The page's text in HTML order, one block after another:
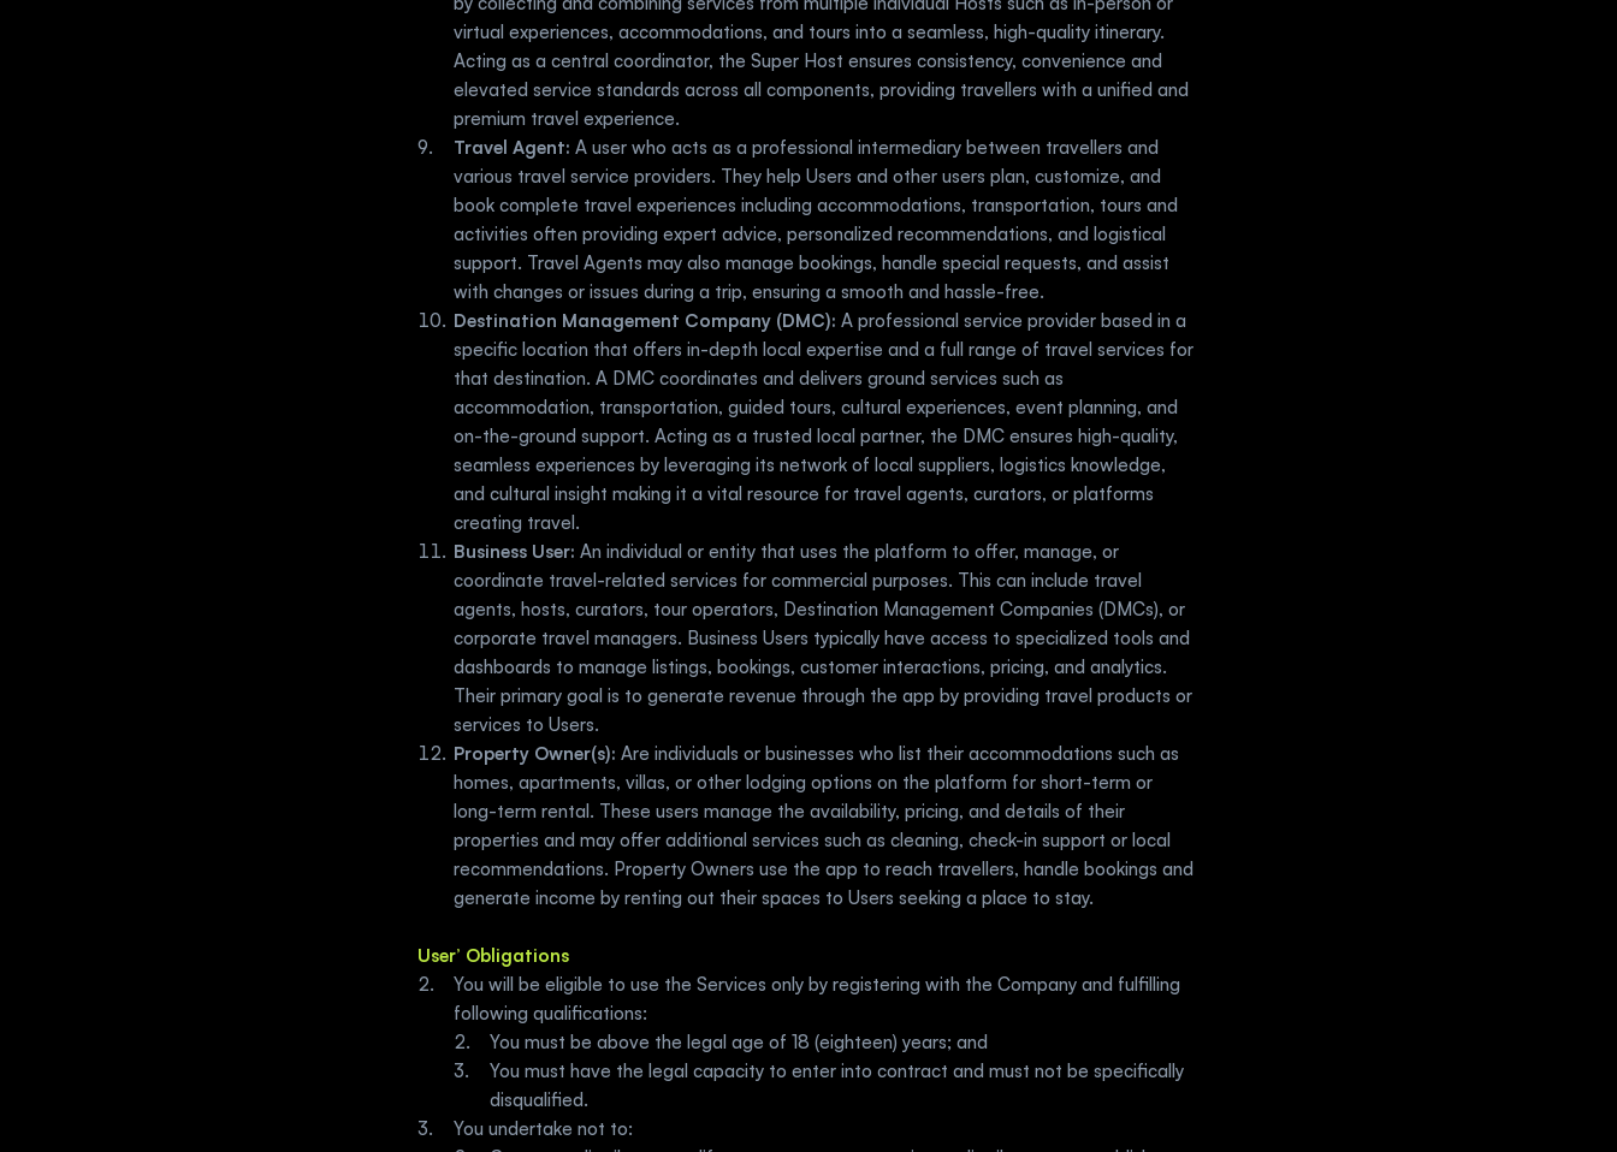
virtual experiences, accommodations, and tours into a seamless, high-quality itinerary.
Acting as a central coordinator, the Super Host ensures consistency, convenience and
elevated service standards across all components, providing travellers with a unified and
premium travel experience.
Travel Agent: A user who acts as a professional intermediary between travellers and
various travel service providers. They help Users and other users plan, customize, and
book complete travel experiences including accommodations, transportation, tours and
activities often providing expert advice, personalized recommendations, and logistical
support. Travel Agents may also manage bookings, handle special requests, and assist
with changes or issues during a trip, ensuring a smooth and hassle-free.
Destination Management Company (DMC): A professional service provider based in a
specific location that offers in-depth local expertise and a full range of travel services for
that destination. A DMC coordinates and delivers ground services such as
accommodation, transportation, guided tours, cultural experiences, event planning, and
on-the-ground support. Acting as a trusted local partner, the DMC ensures high-quality,
seamless experiences by leveraging its network of local suppliers, logistics knowledge,
and cultural insight making it a vital resource for travel agents, curators, or platforms
creating travel.
Business User: An individual or entity that uses the platform to offer, manage, or
coordinate travel-related services for commercial purposes. This can include travel
agents, hosts, curators, tour operators, Destination Management Companies (DMCs), or
corporate travel managers. Business Users typically have access to specialized tools and
dashboards to manage listings, bookings, customer interactions, pricing, and analytics.
Their primary goal is to generate revenue through the app by providing travel products or
services to Users.
Property Owner(s): Are individuals or businesses who list their accommodations such as
homes, apartments, villas, or other lodging options on the platform for short-term or
long-term rental. These users manage the availability, pricing, and details of their
properties and may offer additional services such as cleaning, check-in support or local
recommendations. Property Owners use the app to reach travellers, handle bookings and
generate income by renting out their spaces to Users seeking a place to stay.
User’ Obligations
You will be eligible to use the Services only by registering with the Company and fulfilling
following qualifications:
You must be above the legal age of 18 (eighteen) years; and
You must have the legal capacity to enter into contract and must not be specifically
disqualified.
You undertake not to: